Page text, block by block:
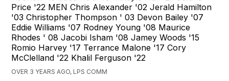
Price '22 MEN Chris Alexander '02 Jerald Hamilton
'03 Christopher Thompson ' 03 Devon Bailey '07
Eddie Williams '07 Rodney Young '08 Maurice
Rhodes ' 08 Jacobi Isham '08 Jamey Woods '15
Romio Harvey '17 Terrance Malone '17 Cory
McClelland '22 Khalil Ferguson '22
OVER 3 YEARS AGO, LPS COMM